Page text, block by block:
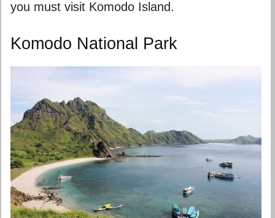
you must visit Komodo Island.
Komodo National Park